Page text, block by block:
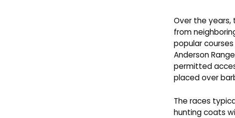
Over the years,
from
popular
Anderson
permitted
placed over
The races
hunting coats